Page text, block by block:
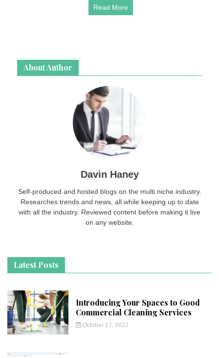
Read More
About Author
Davin Haney
Self-produced and hosted blogs on the multi niche industry.
Researches trends and news, all while keeping up to date
with all the industry. Reviewed content before making it live
on any website.
Latest Posts
Introducing Your Spaces to Good
Commercial Cleaning Services
October 17, 2022